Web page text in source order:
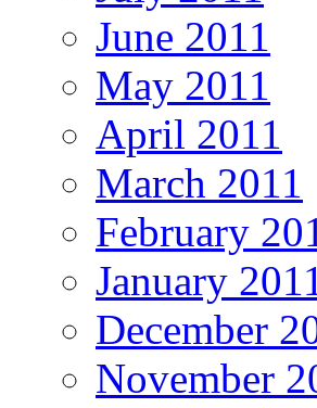
June 2011
May 2011
April 2011
March 2011
February
January
December
November